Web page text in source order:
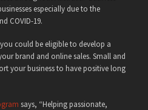
especially due to the
COVID-19.
could be eligible to develop a
brand and online sales. Small and
your business to have positive long
says, “Helping passionate,